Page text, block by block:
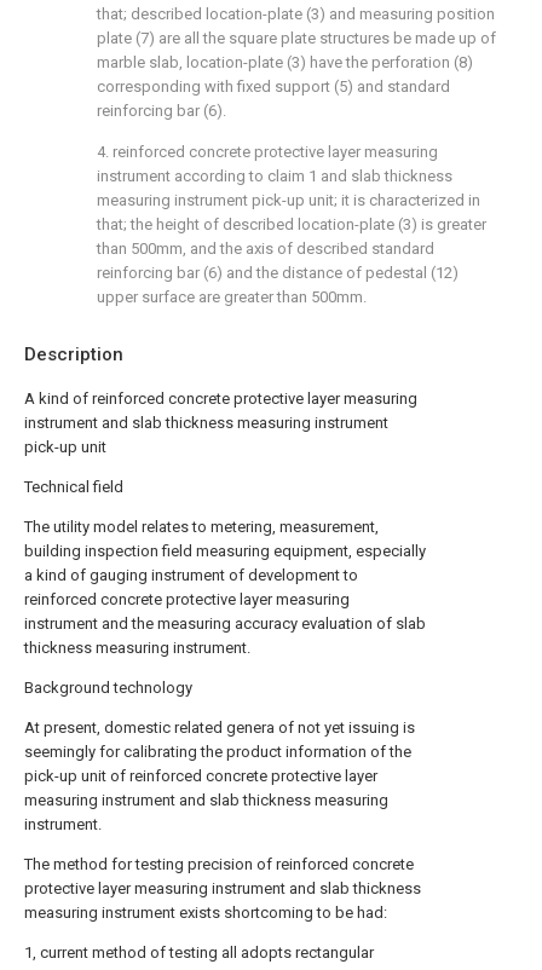
Description
A kind of reinforced concrete protective layer measuring
instrument and slab thickness measuring instrument
pick-up unit
Technical field
The utility model relates to metering, measurement,
building inspection field measuring equipment, especially
a kind of gauging instrument of development to
reinforced concrete protective layer measuring
instrument and the measuring accuracy evaluation of slab
thickness measuring instrument.
Background technology
At present, domestic related genera of not yet issuing is
seemingly for calibrating the product information of the
pick-up unit of reinforced concrete protective layer
measuring instrument and slab thickness measuring
instrument.
The method for testing precision of reinforced concrete
protective layer measuring instrument and slab thickness
measuring instrument exists shortcoming to be had:
1, current method of testing all adopts rectangular
that; described location-plate (3) and measuring position
plate (7) are all the square plate structures be made up of
marble slab, location-plate (3) have the perforation (8)
corresponding with fixed support (5) and standard
reinforcing bar (6).
4. reinforced concrete protective layer measuring
instrument according to claim 1 and slab thickness
measuring instrument pick-up unit; it is characterized in
that; the height of described location-plate (3) is greater
than 500mm, and the axis of described standard
reinforcing bar (6) and the distance of pedestal (12)
upper surface are greater than 500mm.